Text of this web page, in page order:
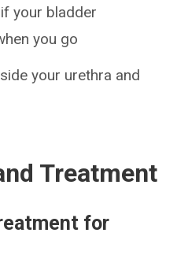
your bladder
you go
your urethra and
Treatment
for